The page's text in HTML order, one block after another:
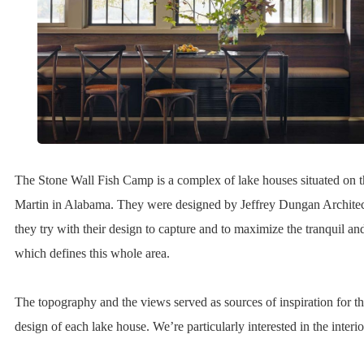
The Stone Wall Fish Camp is a complex of lake houses situated on
Martin in Alabama. They were designed by Jeffrey Dungan
they try with their design to capture and to maximize the tranquil
which defines this whole area.
The topography and the views served as sources of inspiration for
design of each lake house. We’re particularly interested in the